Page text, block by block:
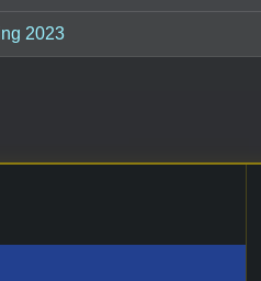
2023